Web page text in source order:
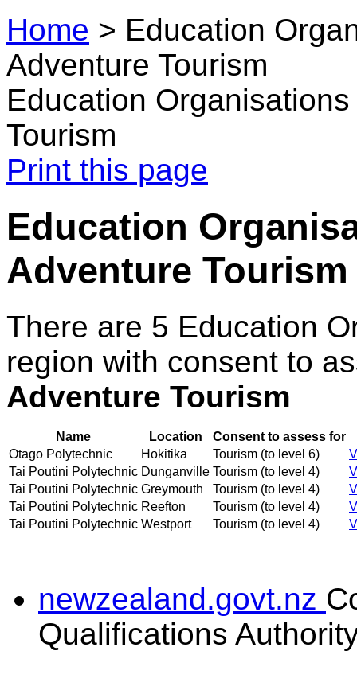
Home > Education
Adventure Tourism
Education
Tourism
Print this page
Education
Adventure Tourism
There are 5 Education
region with consent to
Adventure Tourism
Name Location
Consent to assess for
Otago Polytechnic
Hokitika Tourism (to level 6)
Tai Poutini Polytechnic Dunganville Tourism (to level 4)
Tai Poutini Polytechnic Greymouth Tourism (to level 4)
Tai Poutini Polytechnic Reefton Tourism (to level 4)
Tai Poutini Polytechnic Westport Tourism (to level 4)
newzealand.govt.nz
Qualifications